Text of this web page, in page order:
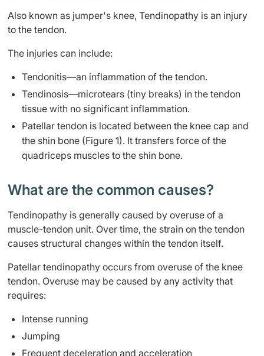
Also known as jumper's knee,​ Tendinopathy is an injury
to the tendon.
The injuries can include:
​​Tendonitis—an inflammation of the tendon.
Tendinosis—microtears (tiny breaks) in the tendon
tissue with no significant inflammation.
Patellar tendon is located between the knee cap and
the shin bone (Figure 1). It transfers force of the
quadriceps muscles to the shin bone​​.
​What are the common causes?
Tendinopathy is generally caused by overuse of a
muscle-tendon unit. Over time, the strain on the tendon
causes structural changes within the tendon itself.
Patellar tendinopathy occurs from overuse of the knee
tendon. Overuse may be caused by any activity that
requires:
Intense running
Jumping
Frequent deceleration and acceleration